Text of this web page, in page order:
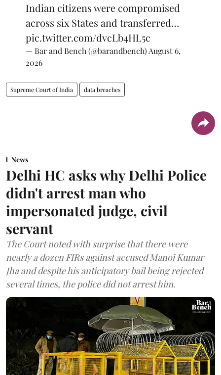
Indian citizens were compromised
across six States and transferred…
pic.twitter.com/dvcLb4HL5c
— Bar and Bench (@barandbench) August 6,
2026
Supreme Court of India data breaches
News
Delhi HC asks why Delhi Police
didn't arrest man who
impersonated judge, civil
servant
The Court noted with surprise that there were
nearly a dozen FIRs against accused Manoj Kumar
Jha and despite his anticipatory bail being rejected
several times, the police did not arrest him.